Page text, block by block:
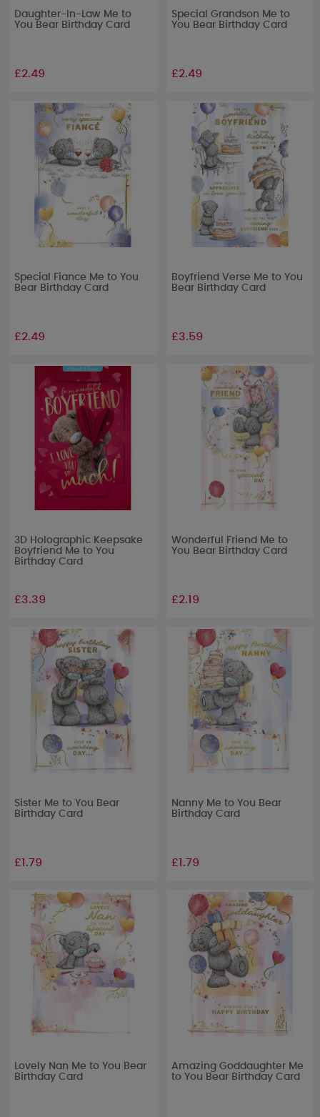
Daughter-In-Law Me to
You Bear Birthday Card
£2.49
Special Grandson Me to
You Bear Birthday Card
£2.49
Special Fiance Me to You
Bear Birthday Card
£2.49
Boyfriend Verse Me to You
Bear Birthday Card
£3.59
3D Holographic Keepsake
Boyfriend Me to You
Birthday Card
£3.39
Wonderful Friend Me to
You Bear Birthday Card
£2.19
Sister Me to You Bear
Birthday Card
£1.79
Nanny Me to You Bear
Birthday Card
£1.79
Lovely Nan Me to You Bear
Birthday Card
Amazing Goddaughter Me
to You Bear Birthday Card